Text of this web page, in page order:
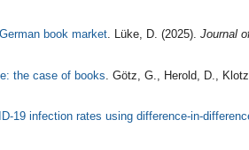
book market . Lüke, D. (2025). Journal
the case of books . Götz, G., Herold, D.,
19 infection rates using difference-in-